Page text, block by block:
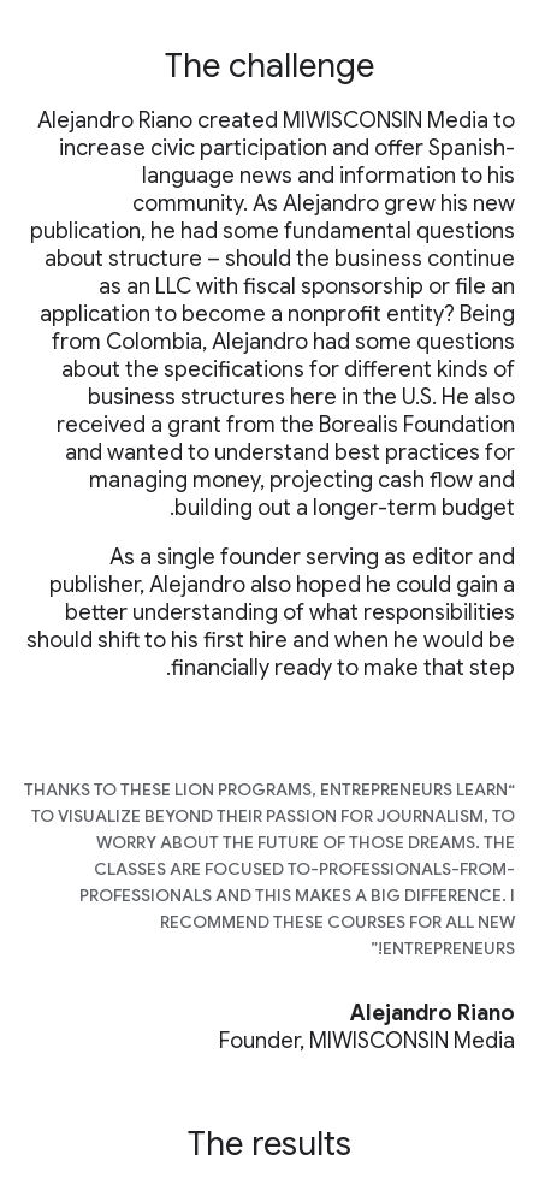
The challenge
Alejandro Riano created MIWISCONSIN Media to
increase civic participation and offer Spanish-
language news and information to his
community. As Alejandro grew his new
publication, he had some fundamental questions
about structure – should the business continue
as an LLC with fiscal sponsorship or file an
application to become a nonprofit entity? Being
from Colombia, Alejandro had some questions
about the specifications for different kinds of
business structures here in the U.S. He also
received a grant from the Borealis Foundation
and wanted to understand best practices for
managing money, projecting cash flow and
building out a longer-term budget.
As a single founder serving as editor and
publisher, Alejandro also hoped he could gain a
better understanding of what responsibilities
should shift to his first hire and when he would be
financially ready to make that step.
“THANKS TO THESE LION PROGRAMS, ENTREPRENEURS LEARN
TO VISUALIZE BEYOND THEIR PASSION FOR JOURNALISM, TO
WORRY ABOUT THE FUTURE OF THOSE DREAMS. THE
CLASSES ARE FOCUSED TO-PROFESSIONALS-FROM-
PROFESSIONALS AND THIS MAKES A BIG DIFFERENCE. I
RECOMMEND THESE COURSES FOR ALL NEW
ENTREPRENEURS!”
Alejandro Riano
Founder, MIWISCONSIN Media
The results